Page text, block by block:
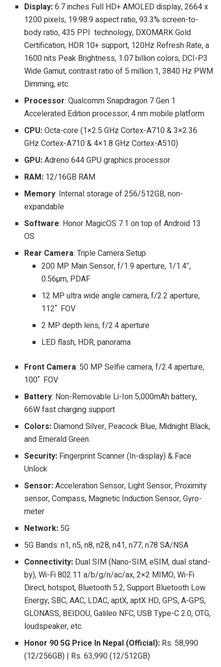
Display:6.7 inches Full HD+ AMOLED display, 2664 x
1200 pixels, 19.98:9 aspect ratio, 93.3% screen-to-
body ratio, 435 PPI technology, DXOMARK Gold
Certification, HDR 10+ support, 120Hz Refresh Rate, a
1600 nits Peak Brightness, 1.07 billion colors, DCI-P3
Wide Gamut, contrast ratio of 5 million:1, 3840 Hz PWM
Dimming, etc.
Processor: Qualcomm Snapdragon 7 Gen 1
Accelerated Edition processor; 4 nm mobile platform
CPU:Octa-core (1×2.5 GHz Cortex-A710 & 3×2.36
GHz Cortex-A710 & 4×1.8 GHz Cortex-A510)
GPU:Adreno 644 GPU graphics processor
RAM: 12/16GB RAM
Memory: Internal storage of 256/512GB, non-
expandable
Software: Honor MagicOS 7.1 on top of Android 13
OS
Rear Camera: Triple Camera Setup
200 MP Main Sensor, f/1.9 aperture, 1/1.4″,
0.56µm, PDAF
12 MP ultra wide angle camera, f/2.2 aperture,
112˚ FOV
2 MP depth lens, f/2.4 aperture
LED flash, HDR, panorama
Front Camera: 50 MP Selfie camera, f/2.4 aperture,
100˚ FOV
Battery: Non-Removable Li-Ion 5,000mAh battery,
66W fast charging support
Colors: Diamond Silver, Peacock Blue, Midnight Black,
and Emerald Green.
Security: Fingerprint Scanner (In-display) & Face
Unlock
Sensor:Acceleration Sensor, Light Sensor, Proximity
sensor, Compass, Magnetic Induction Sensor, Gyro-
meter
Network: 5G
5G Bands: n1, n5, n8, n28, n41, n77, n78 SA/NSA
Connectivity: Dual SIM (Nano-SIM, eSIM, dual stand-
by), Wi-Fi 802.11 a/b/g/n/ac/ax, 2×2 MIMO, Wi-Fi
Direct, hotspot, Bluetooth 5.2, Support Bluetooth Low
Energy, SBC, AAC, LDAC, aptX, aptX HD, GPS, A-GPS,
GLONASS, BEIDOU, Galileo NFC, USB Type-C 2.0, OTG,
loudspeaker, etc.
Honor 90 5G Price In Nepal (Official): Rs. 58,990
(12/256GB) | Rs. 63,990 (12/512GB)